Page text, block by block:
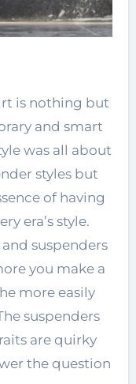
is nothing but
and smart
was all about
styles but
of having
era’s style.
suspenders
you make a
more easily
suspenders
are quirky
the question